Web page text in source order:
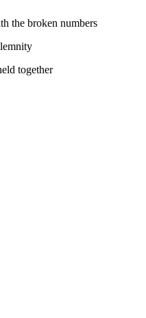
the broken numbers
together